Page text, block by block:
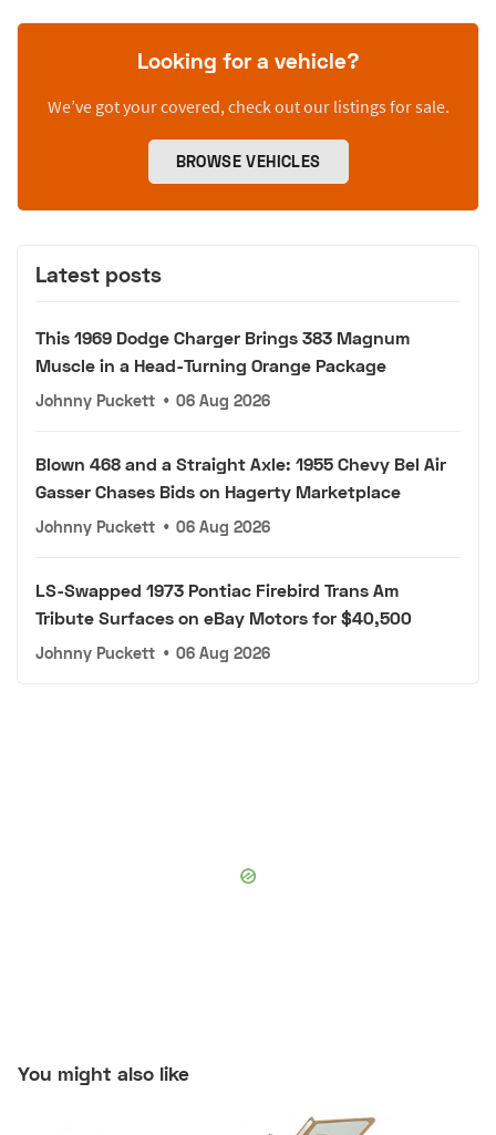
Looking for a vehicle?
We’ve got your covered, check out our listings for sale.
BROWSE VEHICLES
Latest posts
This 1969 Dodge Charger Brings 383 Magnum
Muscle in a Head-Turning Orange Package
Johnny Puckett • 06 Aug 2026
Blown 468 and a Straight Axle: 1955 Chevy Bel Air
Gasser Chases Bids on Hagerty Marketplace
Johnny Puckett • 06 Aug 2026
LS-Swapped 1973 Pontiac Firebird Trans Am
Tribute Surfaces on eBay Motors for $40,500
Johnny Puckett • 06 Aug 2026
You might also like